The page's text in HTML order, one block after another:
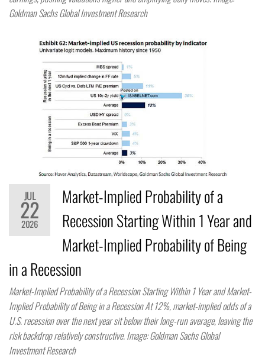
Goldman Sachs Global Investment Research
JUL
22
2026
Market-Implied Probability of a
Recession Starting Within 1 Year and
Market-Implied Probability of Being
in a Recession
Market-Implied Probability of a Recession Starting Within 1 Year and Market-
Implied Probability of Being in a Recession At 12%, market-implied odds of a
U.S. recession over the next year sit below their long-run average, leaving the
risk backdrop relatively constructive. Image: Goldman Sachs Global
Investment Research